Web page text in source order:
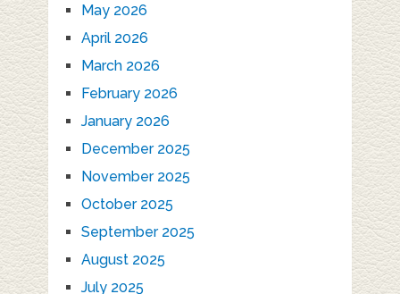
May 2026
April 2026
March 2026
February 2026
January 2026
December 2025
November 2025
October 2025
September 2025
August 2025
July 2025